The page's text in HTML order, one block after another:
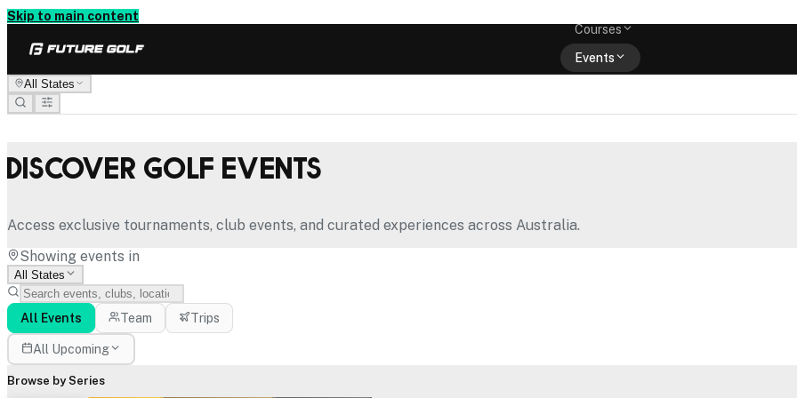
Skip to main content
Courses
Events
All States
Discover Golf Events
Access exclusive tournaments, club events, and curated experiences across Australia.
Showing events in
All States
All Events Team Trips
All Upcoming
Browse by Series